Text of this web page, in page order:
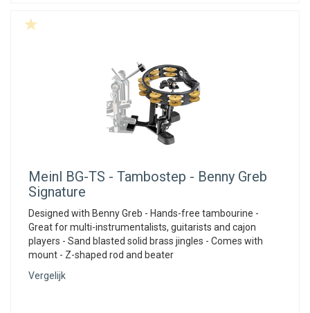
Meinl BG-TS - Tambostep - Benny Greb
Signature
Designed with Benny Greb - Hands-free tambourine -
Great for multi-instrumentalists, guitarists and cajon
players - Sand blasted solid brass jingles - Comes with
mount - Z-shaped rod and beater
Vergelijk